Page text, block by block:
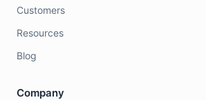
Customers
Resources
Blog
Company